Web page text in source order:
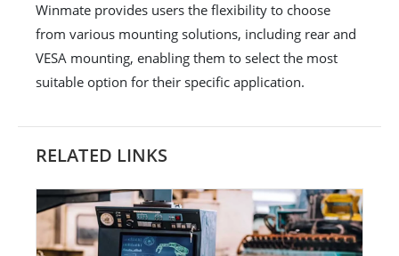
Winmate provides users the flexibility to choose
from various mounting solutions, including rear and
VESA mounting, enabling them to select the most
suitable option for their specific application.
RELATED LINKS